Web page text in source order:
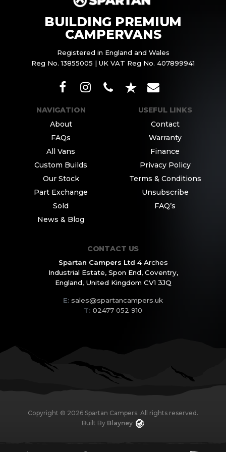
BUILDING PREMIUM
CAMPERVANS
Registered in England and Wales
Reg No. 13855005 | UK VAT Reg No. 407899941
NAVIGATION
About
FAQs
All Vans
Custom Builds
Our Stock
Part Exchange
Sold
News & Blog
USEFUL LINKS
Contact
Warranty
Finance
Privacy Policy
Terms & Conditions
Unsubscribe
FAQ’s
CONTACT US
Spartan Campers Ltd 4 Arches
Industrial Estate,Spon End, Coventry,
England,United Kingdom CV1 3JQ
E: sales@spartancampers.uk
T: 02477 052 910
Copyright © 2026 Spartan Campers. All rights reserved.
Built By Blayney